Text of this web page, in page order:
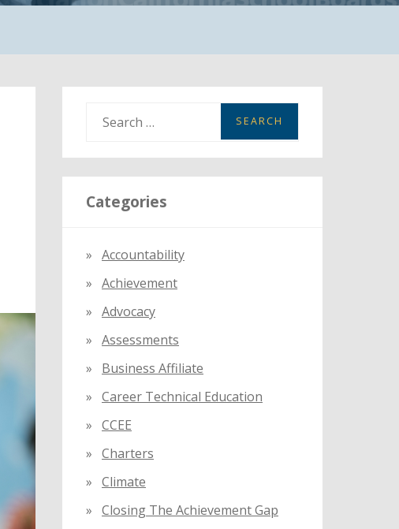
a
r
c
r
:
Categories
Accountability
Achievement
Advocacy
Assessments
Business Affiliate
Career Technical Education
CCEE
Charters
Climate
Closing The Achievement Gap